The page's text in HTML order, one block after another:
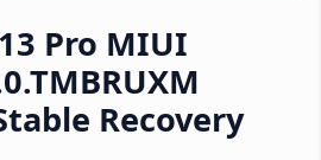
Pro MIUI
Recovery